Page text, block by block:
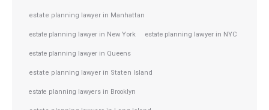
estate planning lawyer in Manhattan
estate planning lawyer in New York estate planning lawyer in NYC
estate planning lawyer in Queens
estate planning lawyer in Staten Island
estate planning lawyers in Brooklyn